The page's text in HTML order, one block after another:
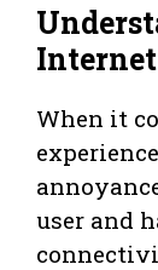
When it
user and